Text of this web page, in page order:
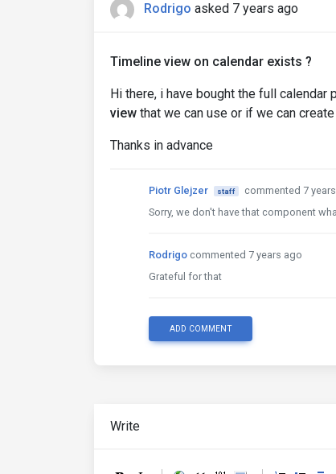
Rodrigo asked 7 years ago
Timeline view on calendar exists ?
Hi there, i have bought the full
view that we can use or if we can
Thanks in advance
Piotr Glejzer staff
commented 7
Sorry, we don't have that component
Rodrigo commented 7 years ago
Grateful for that
ADD COMMENT
Write